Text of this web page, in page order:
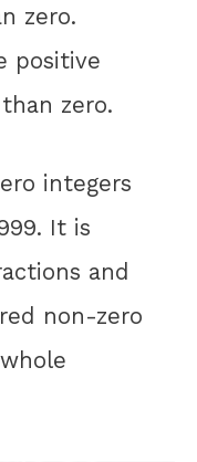
zero.
positive
zero.
integers
It is
and
non-zero